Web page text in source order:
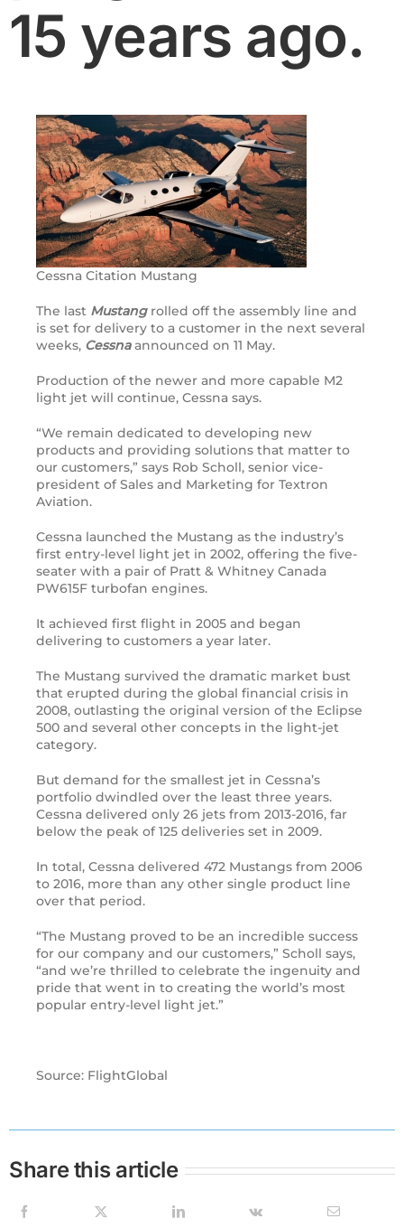
15 years ago.
Cessna Citation Mustang
The last Mustangrolled off the assembly line and
is set for delivery to a customer in the next several
weeks, Cessnaannounced on 11 May.
Production of the newer and more capable M2
light jet will continue, Cessna says.
“We remain dedicated to developing new
products and providing solutions that matter to
our customers,” says Rob Scholl, senior vice-
president of Sales and Marketing for Textron
Aviation.
Cessna launched the Mustang as the industry’s
first entry-level light jet in 2002, offering the five-
seater with a pair of Pratt & Whitney Canada
PW615F turbofan engines.
It achieved first flight in 2005 and began
delivering to customers a year later.
The Mustang survived the dramatic market bust
that erupted during the global financial crisis in
2008, outlasting the original version of the Eclipse
500 and several other concepts in the light-jet
category.
But demand for the smallest jet in Cessna’s
portfolio dwindled over the least three years.
Cessna delivered only 26 jets from 2013-2016, far
below the peak of 125 deliveries set in 2009.
In total, Cessna delivered 472 Mustangs from 2006
to 2016, more than any other single product line
over that period.
“The Mustang proved to be an incredible success
for our company and our customers,” Scholl says,
“and we’re thrilled to celebrate the ingenuity and
pride that went in to creating the world’s most
popular entry-level light jet.”
Source: FlightGlobal
Share this article